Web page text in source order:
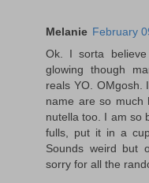
Melanie February
Ok. I sorta
glowing though
reals YO. OMgosh.
name are so much
nutella too. I am so
fulls, put it in a
Sounds weird but
sorry for all the